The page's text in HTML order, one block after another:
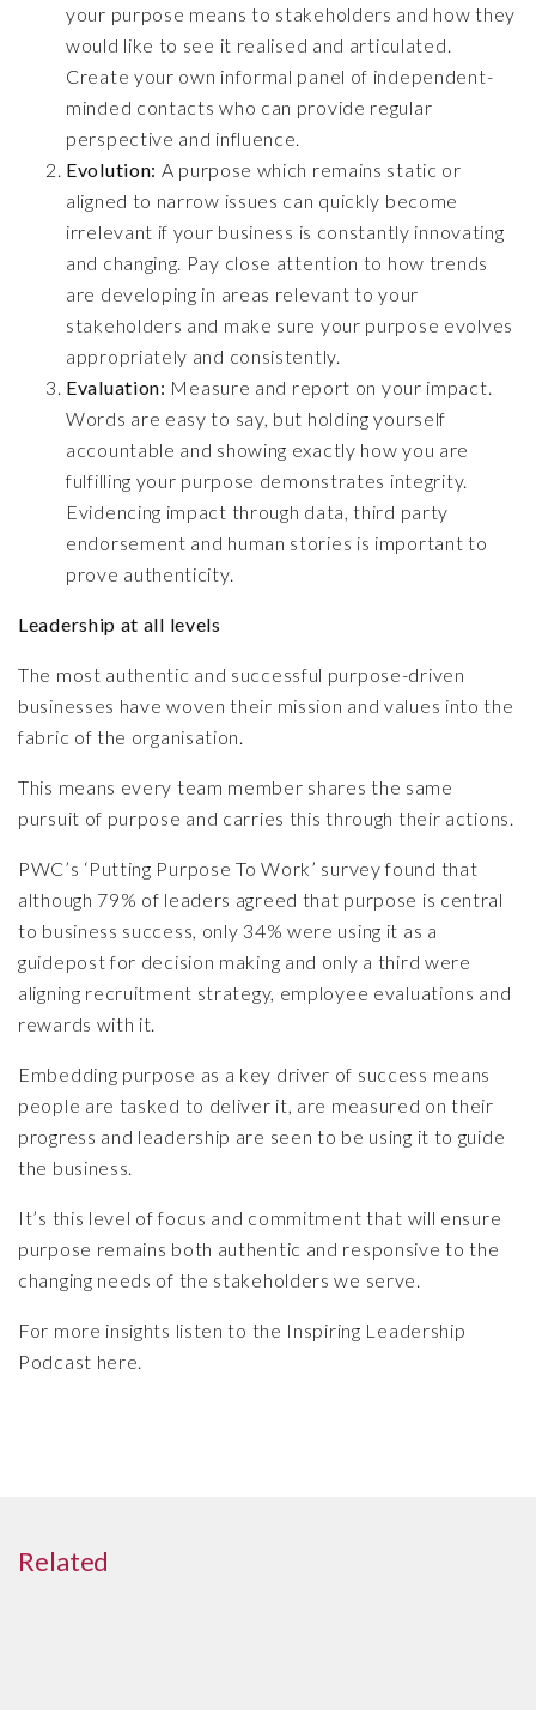
your purpose means to stakeholders and how they
would like to see it realised and articulated.
Create your own informal panel of independent-
minded contacts who can provide regular
perspective and influence.
Evolution: A purpose which remains static or
aligned to narrow issues can quickly become
irrelevant if your business is constantly innovating
and changing. Pay close attention to how trends
are developing in areas relevant to your
stakeholders and make sure your purpose evolves
appropriately and consistently.
Evaluation: Measure and report on your impact.
Words are easy to say, but holding yourself
accountable and showing exactly how you are
fulfilling your purpose demonstrates integrity.
Evidencing impact through data, third party
endorsement and human stories is important to
prove authenticity.
Leadership at all levels
The most authentic and successful purpose-driven
businesses have woven their mission and values into the
fabric of the organisation.
This means every team member shares the same
pursuit of purpose and carries this through their actions.
PWC’s ‘Putting Purpose To Work’ survey found that
although 79% of leaders agreed that purpose is central
to business success, only 34% were using it as a
guidepost for decision making and only a third were
aligning recruitment strategy, employee evaluations and
rewards with it.
Embedding purpose as a key driver of success means
people are tasked to deliver it, are measured on their
progress and leadership are seen to be using it to guide
the business.
It’s this level of focus and commitment that will ensure
purpose remains both authentic and responsive to the
changing needs of the stakeholders we serve.
For more insights listen to the Inspiring Leadership
Podcast here.
Related